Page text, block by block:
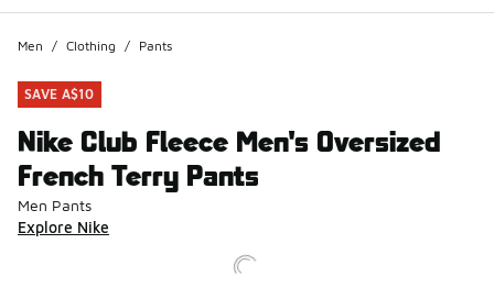
Men / Clothing / Pants
SAVE A$10
Nike Club Fleece Men's Oversized
French Terry Pants
Men Pants
Explore Nike